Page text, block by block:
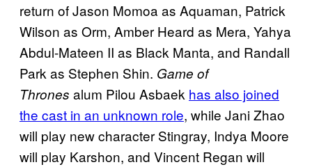
return of Jason Momoa as Aquaman, Patrick
Wilson as Orm, Amber Heard as Mera, Yahya
Abdul-Mateen II as Black Manta, and Randall
Park as Stephen Shin. Game of
Thrones alum Pilou Asbaek has also joined
the cast in an unknown role, while Jani Zhao
will play new character Stingray, Indya Moore
will play Karshon, and Vincent Regan will